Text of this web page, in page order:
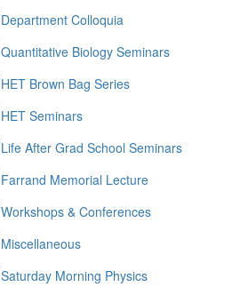
Department Colloquia
Quantitative Biology Seminars
HET Brown Bag Series
HET Seminars
Life After Grad School Seminars
Farrand Memorial Lecture
Workshops & Conferences
Miscellaneous
Saturday Morning Physics